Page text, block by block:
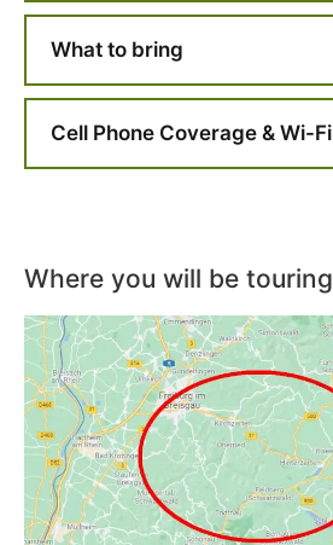
What to bring
Cell Phone Coverage & Wi-Fi
Where you will be touring